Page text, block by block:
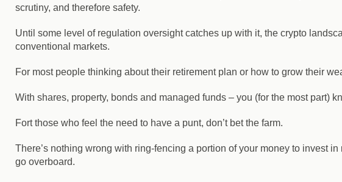
scrutiny, and therefore safety.
Until some level of regulation oversight catches up with it, the crypto
conventional markets.
For most people thinking about their retirement plan or how to grow their
With shares, property, bonds and managed funds – you (for the most part)
Fort those who feel the need to have a punt, don’t bet the farm.
There’s nothing wrong with ring-fencing a portion of your money to invest
go overboard.